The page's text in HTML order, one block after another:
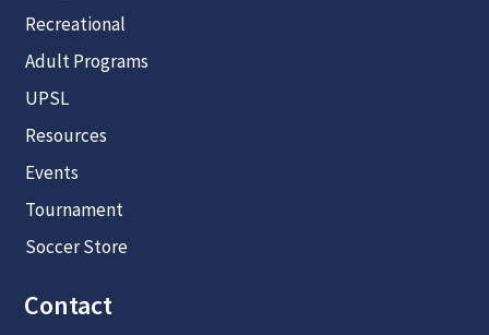
Recreational
Adult Programs
UPSL
Resources
Events
Tournament
Soccer Store
Contact